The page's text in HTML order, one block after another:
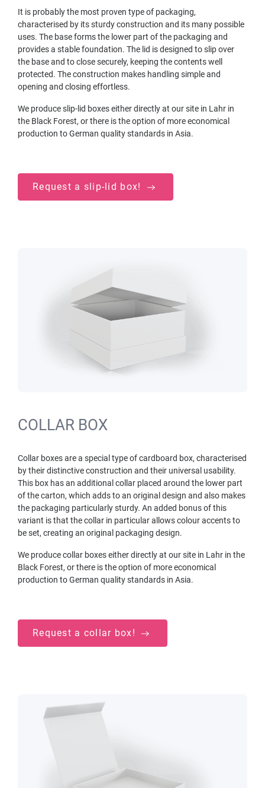
It is probably the most proven type of packaging,
characterised by its sturdy construction and its many possible
uses. The base forms the lower part of the packaging and
provides a stable foundation. The lid is designed to slip over
the base and to close securely, keeping the contents well
protected. The construction makes handling simple and
opening and closing effortless.
We produce slip-lid boxes either directly at our site in Lahr in
the Black Forest, or there is the option of more economical
production to German quality standards in Asia.
Request a slip-lid box!
COLLAR BOX
Collar boxes are a special type of cardboard box, characterised
by their distinctive construction and their universal usability.
This box has an additional collar placed around the lower part
of the carton, which adds to an original design and also makes
the packaging particularly sturdy. An added bonus of this
variant is that the collar in particular allows colour accents to
be set, creating an original packaging design.
We produce collar boxes either directly at our site in Lahr in the
Black Forest, or there is the option of more economical
production to German quality standards in Asia.
Request a collar box!